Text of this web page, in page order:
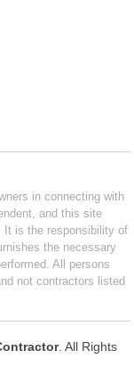
in connecting with
and this site
It is the responsibility of
the necessary
All persons
not contractors listed
. All Rights